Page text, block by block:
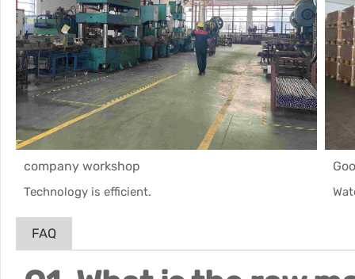
company workshop
Technology is efficient.
FAQ